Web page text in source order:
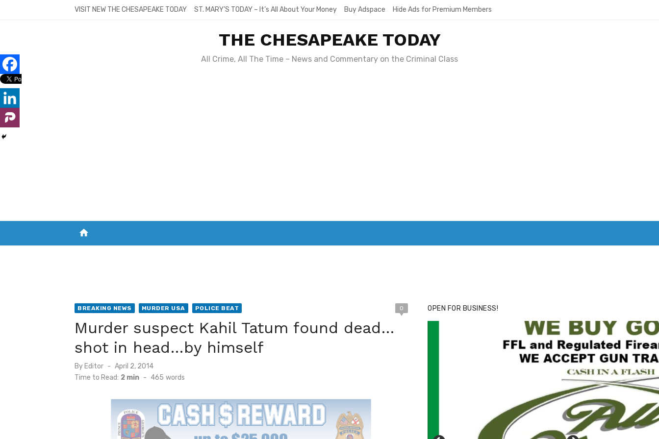
VISIT NEW THE CHESAPEAKE TODAY ST. MARY’S TODAY – It’s All About Your Money Buy Adspace Hide Ads for Premium Members
THE CHESAPEAKE TODAY
All Crime, All The Time – News and Commentary on the Criminal Class
home
BREAKING NEWS MURDER USA POLICE BEAT 0
Murder suspect Kahil Tatum found dead…
shot in head…by himself
By Editor
Posted
on
April 2, 2014
Time to Read: 2 min - 465 words
OPEN FOR BUSINESS!